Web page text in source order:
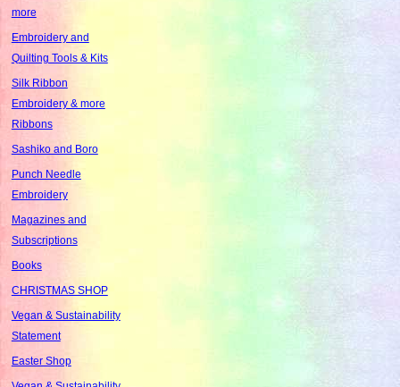
more
Embroidery and
Quilting Tools & Kits
Silk Ribbon
Embroidery & more
Ribbons
Sashiko and Boro
Punch Needle
Embroidery
Magazines and
Subscriptions
Books
CHRISTMAS SHOP
Vegan & Sustainability
Statement
Easter Shop